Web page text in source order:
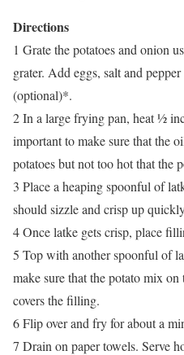
Directions
1 Grate the potatoes and onion
grater. Add eggs, salt and
(optional)*.
2 In a large frying pan, heat ½
important to make sure that the
potatoes but not too hot that the
3 Place a heaping spoonful of
should sizzle and crisp up
4 Once latke gets crisp, place
5 Top with another spoonful of
make sure that the potato mix
covers the filling.
6 Flip over and fry for about a
7 Drain on paper towels. Serve